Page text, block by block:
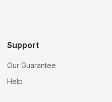
Support
Our Guarantee
Help